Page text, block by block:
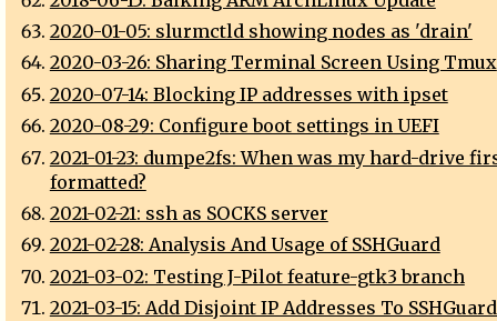
2020-01-05: slurmctld showing nodes as 'drain'
2020-03-26: Sharing Terminal Screen Using Tmux
2020-07-14: Blocking IP addresses with ipset
2020-08-29: Configure boot settings in UEFI
2021-01-23: dumpe2fs: When was my hard-drive
formatted?
2021-02-21: ssh as SOCKS server
2021-02-28: Analysis And Usage of SSHGuard
2021-03-02: Testing J-Pilot feature-gtk3 branch
2021-03-15: Add Disjoint IP Addresses To